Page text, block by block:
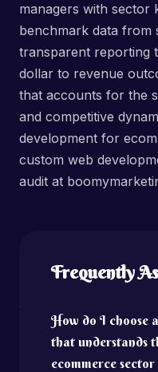
managers with sector
benchmark data from
transparent reporting
dollar to revenue
that accounts for the
and competitive
development for
custom web
audit at
Frequently
How do I choose
that understands
ecommerce